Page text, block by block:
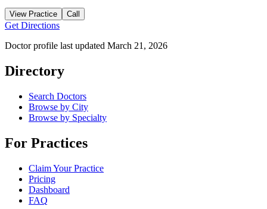
View Practice Call
Get Directions
Doctor profile last updated March 21, 2026
Directory
Search Doctors
Browse by City
Browse by Specialty
For Practices
Claim Your Practice
Pricing
Dashboard
FAQ